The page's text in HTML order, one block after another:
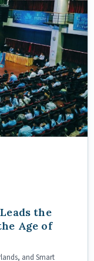
the
Age of
and Smart